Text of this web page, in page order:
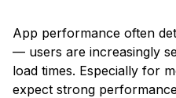
App performance often
— users are increasingly
load times. Especially for
expect strong